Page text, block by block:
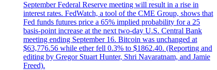
September Federal Reserve meeting will result in a rise in
interest rates. FedWatch, a tool of the CME Group, shows that
Fed funds futures price a 65% implied probability for a 25
basis-point increase at the next two-day U.S. Central Bank
meeting ending September 16. Bitcoin was unchanged at
$63,776.56 while ether fell 0.3% to $1862.40. (Reporting and
editing by Gregor Stuart Hunter, Shri Navaratnam, and Jamie
Freed).